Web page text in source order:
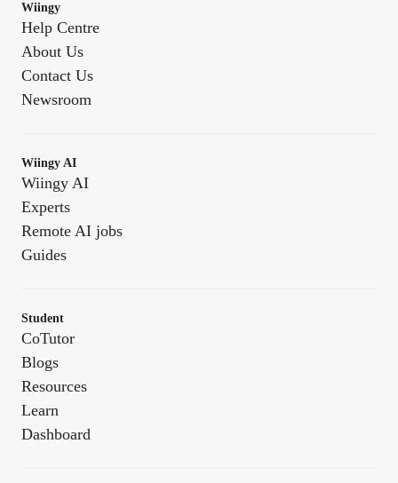
Wiingy
Help Centre
About Us
Contact Us
Newsroom
Wiingy AI
Wiingy AI
Experts
Remote AI jobs
Guides
Student
CoTutor
Blogs
Resources
Learn
Dashboard